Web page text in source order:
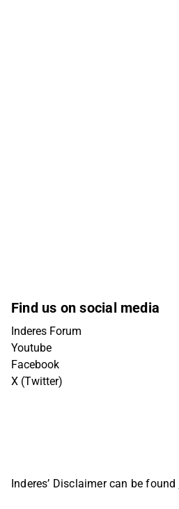
Find us on social media
Inderes Forum
Youtube
Facebook
X (Twitter)
Inderes’ Disclaimer can be found